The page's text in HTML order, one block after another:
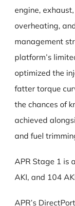
engine,
overheating,
management
platform’s
optimized the
fatter torque
the chances of
achieved
and fuel
APR Stage 1 is
AKI, and 104
APR’s